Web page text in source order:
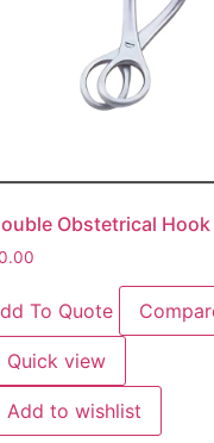
Obstetrical Hook
To Quote
Quick view
Add to wishlist